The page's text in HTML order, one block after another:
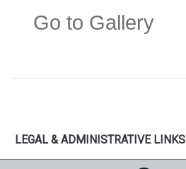
Go to Gallery
LEGAL & ADMINISTRATIVE LINKS